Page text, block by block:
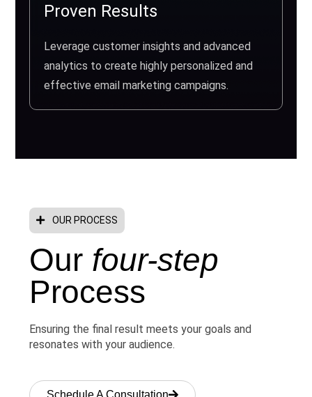
Proven Results
Leverage customer insights and advanced
analytics to create highly personalized and
effective email marketing campaigns.
OUR PROCESS
Our four-step
Process
Ensuring the final result meets your goals and
resonates with your audience.
Schedule A Consultation